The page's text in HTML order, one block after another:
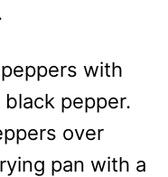
with
pepper.
over
pan with a